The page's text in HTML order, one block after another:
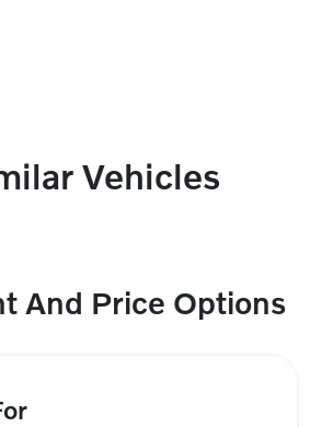
Vehicles
And Price Options